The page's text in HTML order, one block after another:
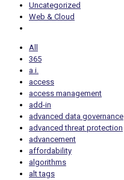
Uncategorized
Web & Cloud
All
365
a.i.
access
access management
add-in
advanced data governance
advanced threat protection
advancement
affordability
algorithms
alt tags